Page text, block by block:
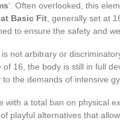
‘. Often overlooked, this
Basic Fit , generally set at
to ensure the safety and
not arbitrary or
16, the body is still in full
the demands of intensive
with a total ban on physical
playful alternatives that